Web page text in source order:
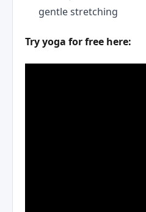
gentle stretching
Try yoga for free here: